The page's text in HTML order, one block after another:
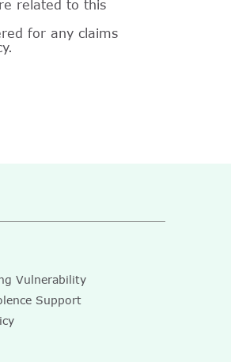
related to this
for any claims
Vulnerability
Support